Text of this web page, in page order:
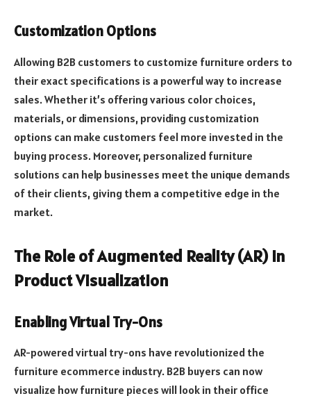
Customization Options
Allowing B2B customers to customize furniture orders to
their exact specifications is a powerful way to increase
sales. Whether it’s offering various color choices,
materials, or dimensions, providing customization
options can make customers feel more invested in the
buying process. Moreover, personalized furniture
solutions can help businesses meet the unique demands
of their clients, giving them a competitive edge in the
market.
The Role of Augmented Reality (AR) in
Product Visualization
Enabling Virtual Try-Ons
AR-powered virtual try-ons have revolutionized the
furniture ecommerce industry. B2B buyers can now
visualize how furniture pieces will look in their office